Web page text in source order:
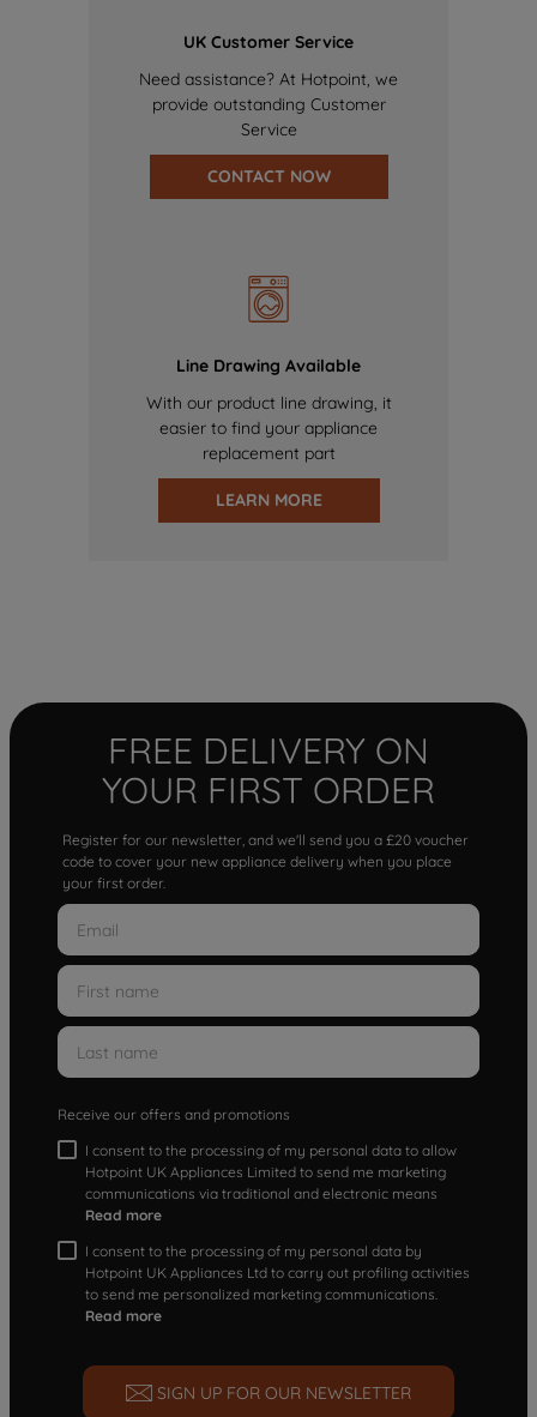
UK Customer Service
Need assistance? At Hotpoint, we
provide outstanding Customer
Service
CONTACT NOW
Line Drawing Available
With our product line drawing, it
easier to find your appliance
replacement part
LEARN MORE
FREE DELIVERY ON
YOUR FIRST ORDER
Register for our newsletter, and we'll send you a £20 voucher
code to cover your new appliance delivery when you place
your first order.
Receive our offers and promotions
I consent to the processing of my personal data to allow
Hotpoint UK Appliances Limited to send me marketing
communications via traditional and electronic means
Read more
I consent to the processing of my personal data by
Hotpoint UK Appliances Ltd to carry out profiling activities
to send me personalized marketing communications.
Read more
SIGN UP FOR OUR NEWSLETTER